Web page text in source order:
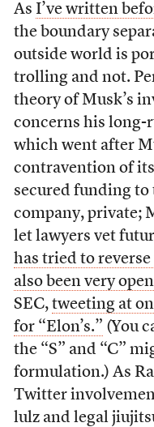
As I’ve written
the boundary
outside world is
trolling and not.
theory of Musk’s
concerns his long-
which went after
contravention of
secured funding to
company, private;
let lawyers vet
has tried to
also been very open
SEC, tweeting at
for “Elon’s.” (You
the “S” and “C”
formulation.) As
Twitter
lulz and legal